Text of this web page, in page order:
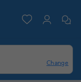
Change